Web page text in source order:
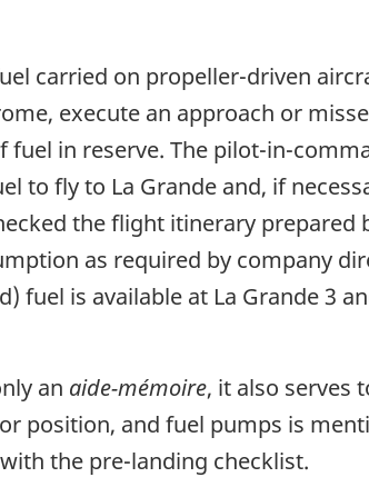
carried on propeller-driven
execute an approach or
in reserve. The pilot-in-
to fly to La Grande and, if
the flight itinerary
as required by company
fuel is available at La Grande 3
an aide-mémoire, it also serves
position, and fuel pumps is
the pre-landing checklist.